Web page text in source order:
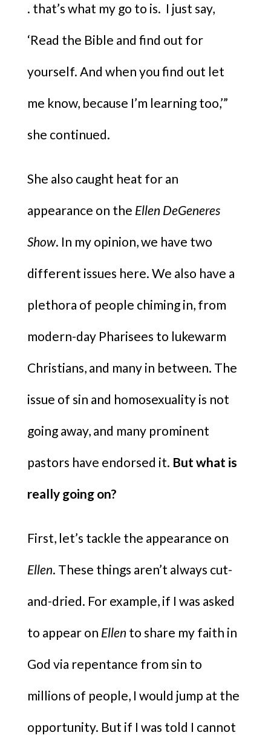
. that’s what my go to is. I just say,
‘Read the Bible and find out for
yourself. And when you find out let
me know, because I’m learning too,’”
she continued.
She also caught heat for an
appearance on the Ellen DeGeneres
Show. In my opinion, we have two
different issues here. We also have a
plethora of people chiming in, from
modern-day Pharisees to lukewarm
Christians, and many in between. The
issue of sin and homosexuality is not
going away, and many prominent
pastors have endorsed it. But what is
really going on?
First, let’s tackle the appearance on
Ellen. These things aren’t always cut-
and-dried. For example, if I was asked
to appear on Ellen to share my faith in
God via repentance from sin to
millions of people, I would jump at the
opportunity. But if I was told I cannot